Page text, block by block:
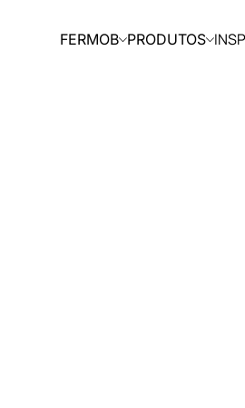
FERMOB PRODUTOS